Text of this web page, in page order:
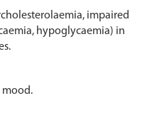
impaired
hypoglycaemia) in
mood.